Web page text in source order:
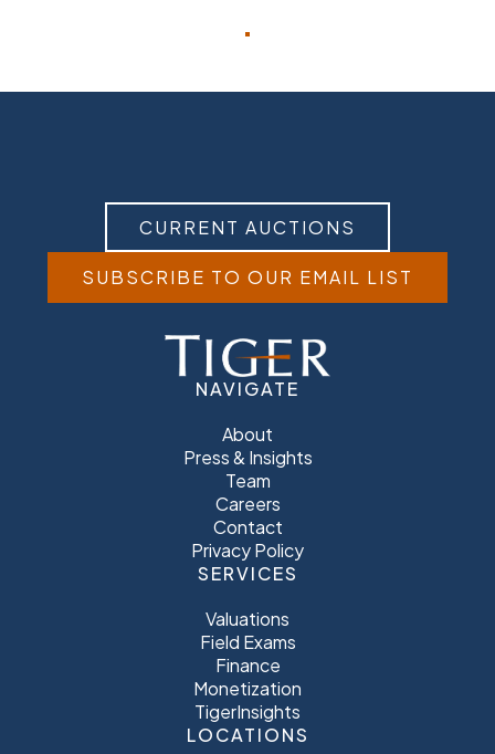
CURRENT AUCTIONS
SUBSCRIBE TO OUR EMAIL LIST
NAVIGATE
About
Press & Insights
Team
Careers
Contact
Privacy Policy
SERVICES
Valuations
Field Exams
Finance
Monetization
TigerInsights
LOCATIONS